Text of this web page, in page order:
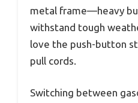
metal frame—heavy
withstand tough
love the push-button
pull cords.
Switching between